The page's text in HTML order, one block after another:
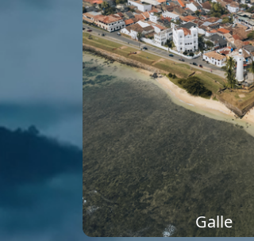
Galle